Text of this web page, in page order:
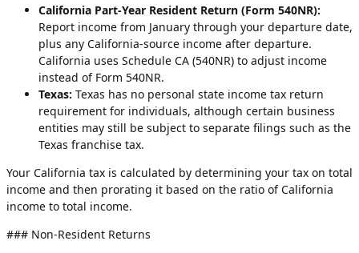
California Part-Year Resident Return (Form 540NR):
Report income from January through your departure date,
plus any California-source income after departure.
California uses Schedule CA (540NR) to adjust income
instead of Form 540NR.
Texas: Texas has no personal state income tax return
requirement for individuals, although certain business
entities may still be subject to separate filings such as the
Texas franchise tax.
Your California tax is calculated by determining your tax on total
income and then prorating it based on the ratio of California
income to total income.
### Non-Resident Returns